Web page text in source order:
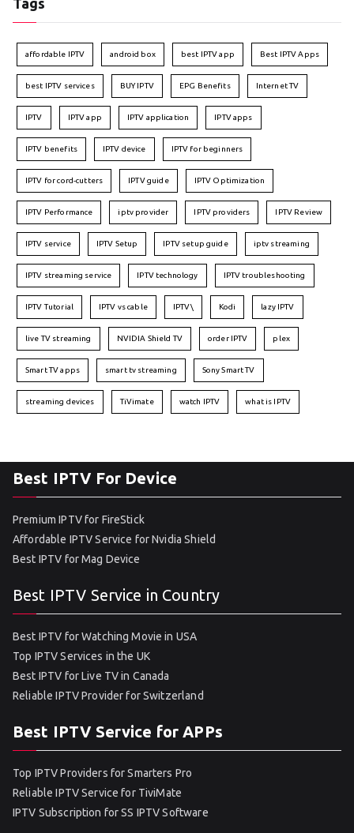
Tags
affordable IPTV android box best IPTV app Best IPTV Apps
best IPTV services BUY IPTV EPG Benefits Internet TV
IPTV IPTV app IPTV application IPTV apps
IPTV benefits IPTV device IPTV for beginners
IPTV for cord-cutters IPTV guide IPTV Optimization
IPTV Performance iptv provider IPTV providers IPTV Review
IPTV service IPTV Setup IPTV setup guide iptv streaming
IPTV streaming service IPTV technology IPTV troubleshooting
IPTV Tutorial IPTV vs cable IPTV\ Kodi lazy IPTV
live TV streaming NVIDIA Shield TV order IPTV plex
Smart TV apps smart tv streaming Sony Smart TV
streaming devices TiVimate watch IPTV what is IPTV
Best IPTV For Device
Premium IPTV for FireStick
Affordable IPTV Service for Nvidia Shield
Best IPTV for Mag Device
Best IPTV Service in Country
Best IPTV for Watching Movie in USA
Top IPTV Services in the UK
Best IPTV for Live TV in Canada
Reliable IPTV Provider for Switzerland
Best IPTV Service for APPs
Top IPTV Providers for Smarters Pro
Reliable IPTV Service for TiviMate
IPTV Subscription for SS IPTV Software